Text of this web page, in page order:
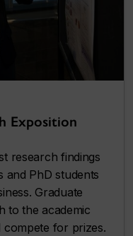
Exposition
research findings
and PhD students
Graduate
to the academic
compete for prizes.